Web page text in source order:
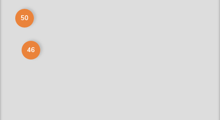
50
46